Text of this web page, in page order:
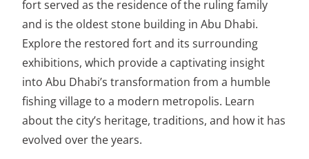
fort served as the residence of the ruling family
and is the oldest stone building in Abu Dhabi.
Explore the restored fort and its surrounding
exhibitions, which provide a captivating insight
into Abu Dhabi’s transformation from a humble
fishing village to a modern metropolis. Learn
about the city’s heritage, traditions, and how it has
evolved over the years.